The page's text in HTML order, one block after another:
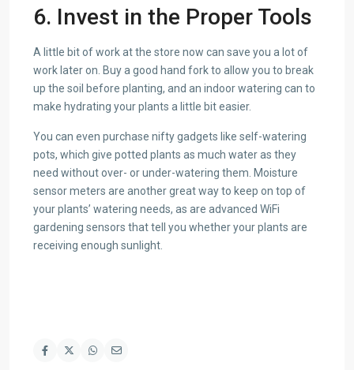
6. Invest in the Proper Tools
A little bit of work at the store now can save you a lot of
work later on. Buy a good hand fork to allow you to break
up the soil before planting, and an indoor watering can to
make hydrating your plants a little bit easier.
You can even purchase nifty gadgets like self-watering
pots, which give potted plants as much water as they
need without over- or under-watering them. Moisture
sensor meters are another great way to keep on top of
your plants’ watering needs, as are advanced WiFi
gardening sensors that tell you whether your plants are
receiving enough sunlight.